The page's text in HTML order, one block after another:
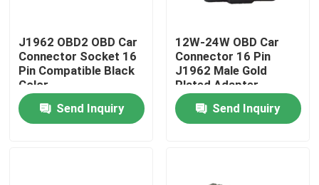
J1962 OBD2 OBD Car
Connector Socket 16
Pin Compatible Black
Color
Send Inquiry
12W-24W OBD Car
Connector 16 Pin
J1962 Male Gold
Plated Adapter
Send Inquiry